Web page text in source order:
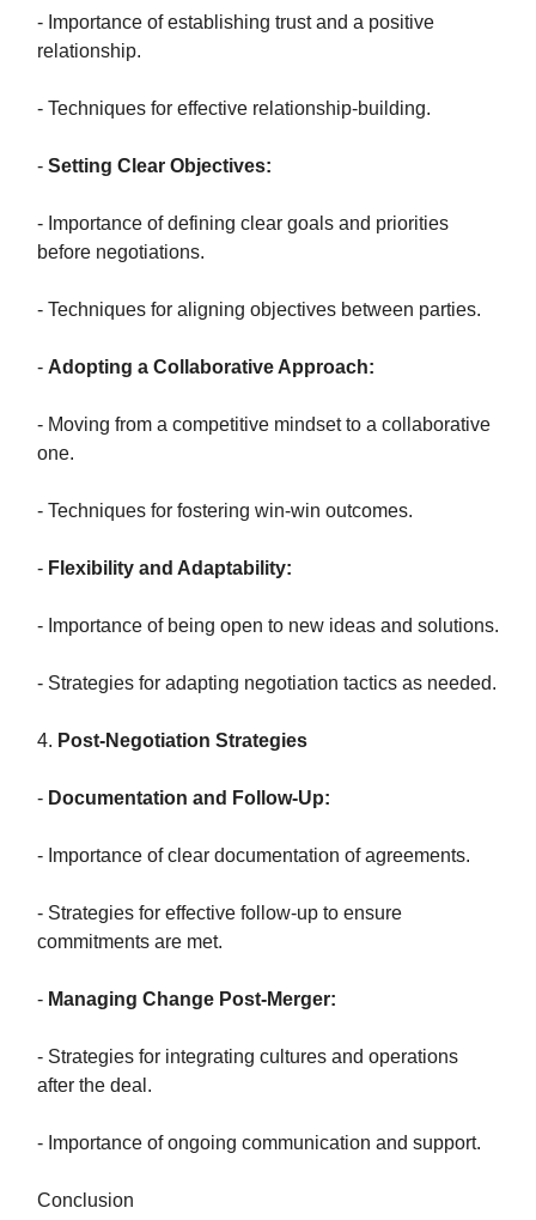
- Importance of establishing trust and a positive
relationship.
- Techniques for effective relationship-building.
- Setting Clear Objectives:
- Importance of defining clear goals and priorities
before negotiations.
- Techniques for aligning objectives between parties.
- Adopting a Collaborative Approach:
- Moving from a competitive mindset to a collaborative
one.
- Techniques for fostering win-win outcomes.
- Flexibility and Adaptability:
- Importance of being open to new ideas and solutions.
- Strategies for adapting negotiation tactics as needed.
4. Post-Negotiation Strategies
- Documentation and Follow-Up:
- Importance of clear documentation of agreements.
- Strategies for effective follow-up to ensure
commitments are met.
- Managing Change Post-Merger:
- Strategies for integrating cultures and operations
after the deal.
- Importance of ongoing communication and support.
Conclusion